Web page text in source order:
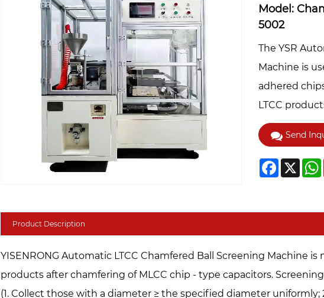
Model:
5002
The YSR
Machine is
adhered
LTCC
Send
Facebook
X
Product Description
YISENRONG Automatic LTCC Chamfered Ball Screening Machine
products after chamfering of MLCC chip - type capacitors.
(1. Collect those with a diameter ≥ the specified diameter